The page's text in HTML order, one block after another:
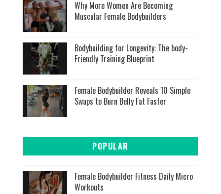
Why More Women Are Becoming
Muscular Female Bodybuilders
Bodybuilding for Longevity: The body-
Friendly Training Blueprint
Female Bodybuilder Reveals 10 Simple
Swaps to Burn Belly Fat Faster
POPULAR
Female Bodybuilder Fitness Daily Micro
Workouts